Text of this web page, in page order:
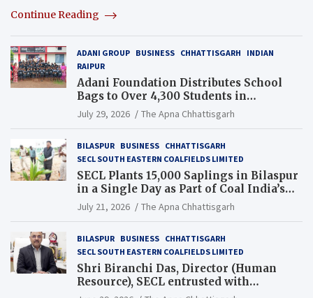
Continue Reading
ADANI GROUP BUSINESS CHHATTISGARH
INDIAN
RAIPUR
Adani Foundation Distributes School
Bags to Over 4,300 Students in
Chhattisgarh’s Tilda Block
July 29, 2026 The Apna Chhattisgarh
BILASPUR BUSINESS CHHATTISGARH
SECL SOUTH EASTERN COALFIELDS LIMITED
SECL Plants 15,000 Saplings in Bilaspur
in a Single Day as Part of Coal India’s
Guinness World Records Campaign
July 21, 2026 The Apna Chhattisgarh
BILASPUR BUSINESS CHHATTISGARH
SECL SOUTH EASTERN COALFIELDS LIMITED
Shri Biranchi Das, Director (Human
Resource), SECL entrusted with
Additional Charge of Director (Human